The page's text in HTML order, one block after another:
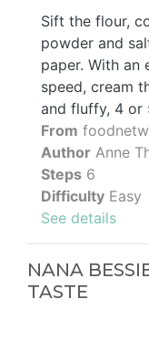
Sift the flour,
powder and
paper. With an
speed, cream
and fluffy, 4 or
From
Author Anne
Steps 6
Difficulty Easy
See details
NANA
TASTE